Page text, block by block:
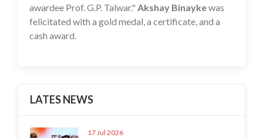
awardee Prof. G.P. Talwar." Akshay Binaykewas
felicitated with a gold medal, a certificate, and a
cash award.
LATES NEWS
17 Jul 2026